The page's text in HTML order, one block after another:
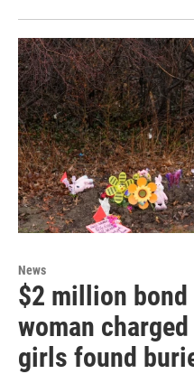
News
$2 million bond
woman
girls found